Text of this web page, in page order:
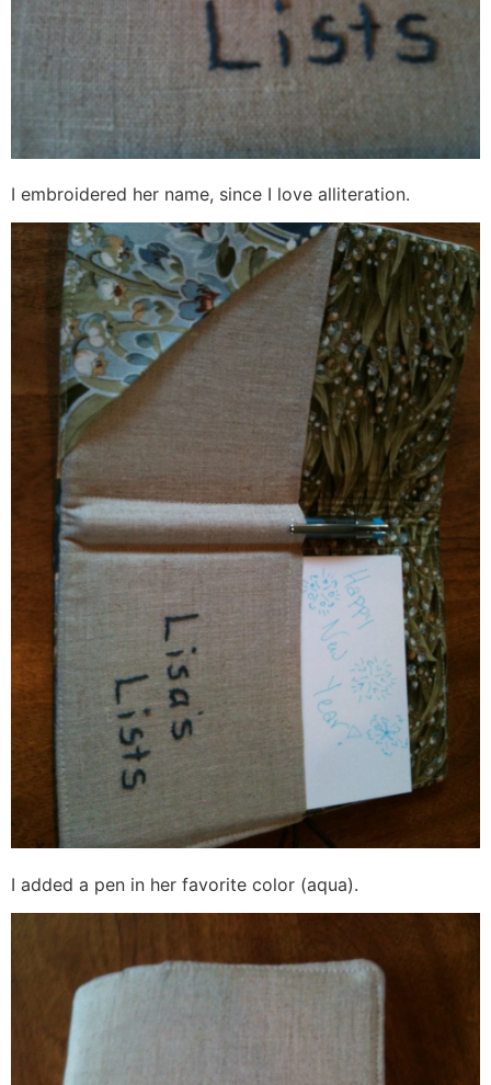
I embroidered her name, since I love alliteration.
I added a pen in her favorite color (aqua).